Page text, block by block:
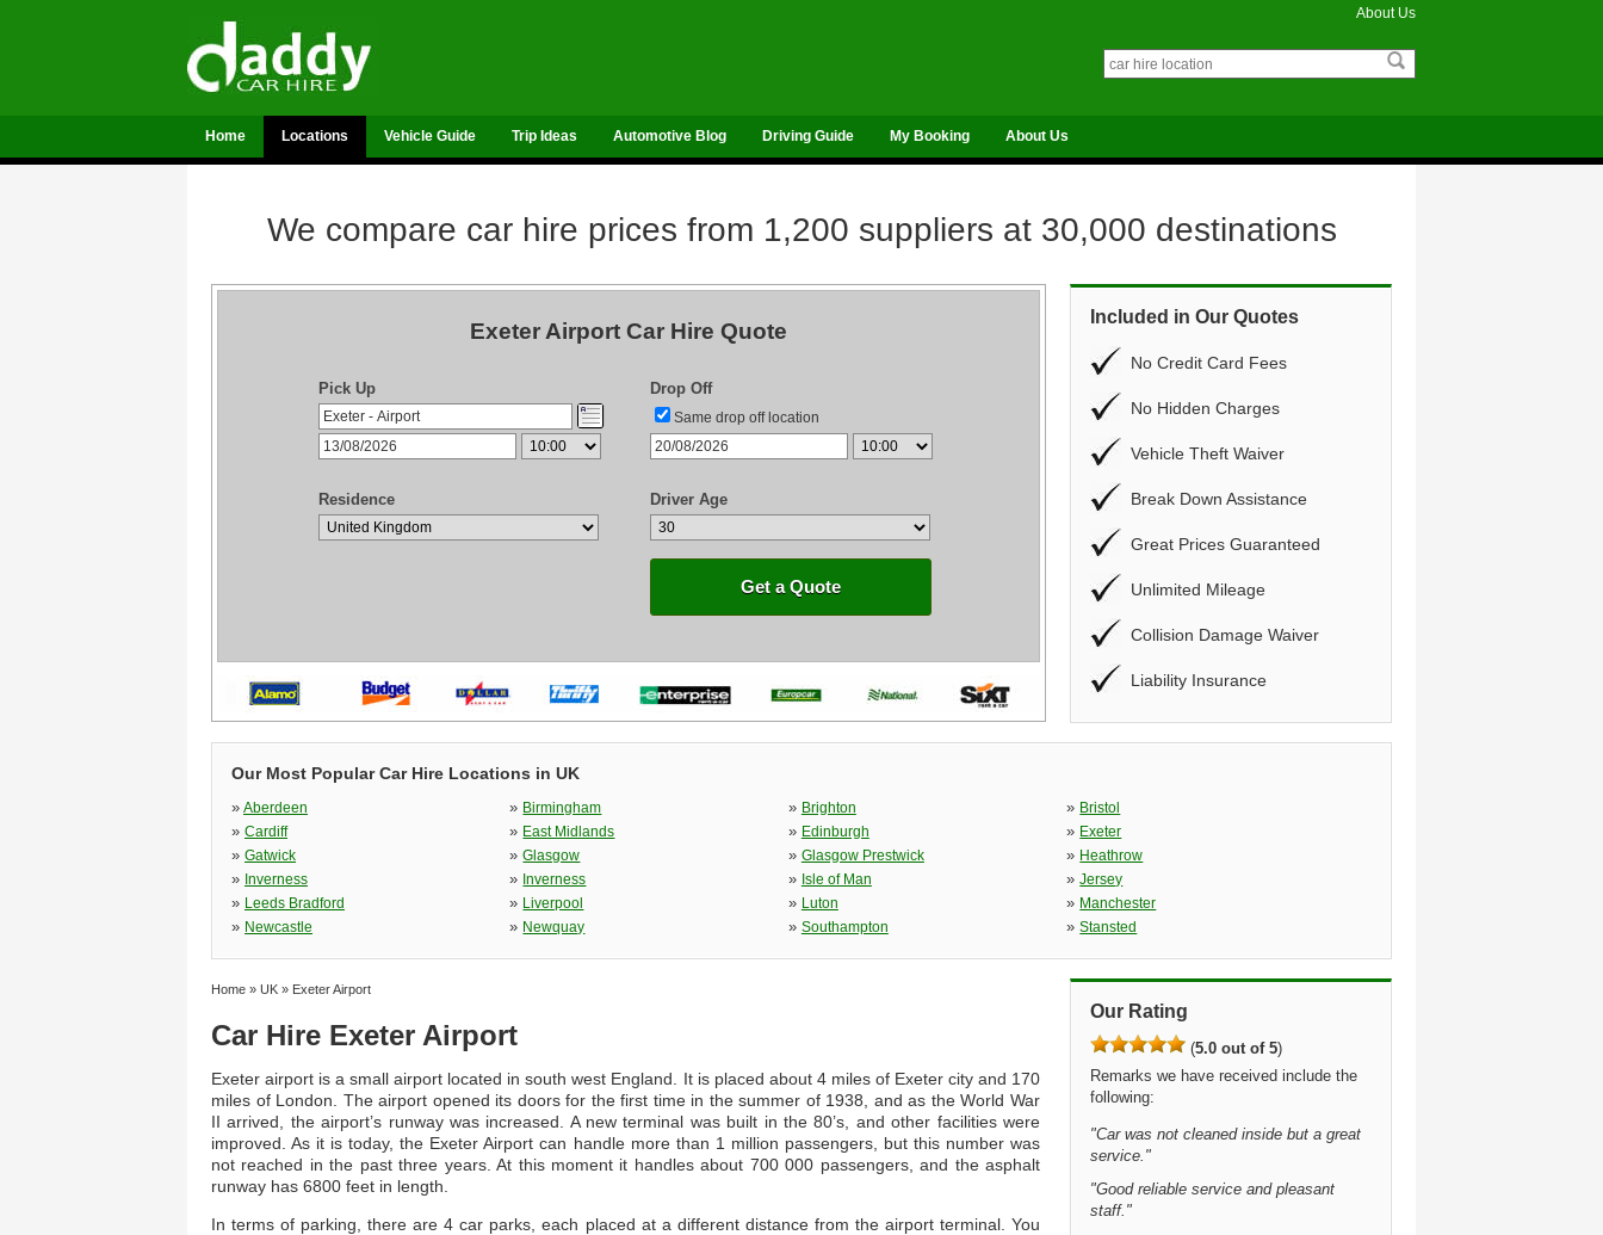
About Us
Home Locations Vehicle Guide Trip Ideas Automotive Blog Driving Guide My Booking About Us
We compare car hire prices from 1,200 suppliers at 30,000 destinations
Exeter Airport Car Hire Quote
Pick Up Drop Off
Same drop off location
Residence Driver Age
Get a Quote
Included in Our Quotes
No Credit Card Fees
No Hidden Charges
Vehicle Theft Waiver
Break Down Assistance
Great Prices Guaranteed
Unlimited Mileage
Collision Damage Waiver
Liability Insurance
Our Most Popular Car Hire Locations in UK
» Aberdeen » Birmingham » Brighton » Bristol
» Cardiff » East Midlands » Edinburgh » Exeter
» Gatwick »Glasgow » Glasgow Prestwick » Heathrow
» Inverness » Inverness » Isle of Man »Jersey
» Leeds Bradford » Liverpool » Luton » Manchester
» Newcastle » Newquay » Southampton »Stansted
Home » UK » Exeter Airport
Car Hire Exeter Airport
Exeter airport is a small airport located in south west England. It is placed about 4 miles of Exeter city and 170
miles of London. The airport opened its doors for the first time in the summer of 1938, and as the World War
II arrived, the airport’s runway was increased. A new terminal was built in the 80’s, and other facilities were
improved. As it is today, the Exeter Airport can handle more than 1 million passengers, but this number was
not reached in the past three years. At this moment it handles about 700 000 passengers, and the asphalt
runway has 6800 feet in length.
In terms of parking, there are 4 car parks, each placed at a different distance from the airport terminal. You
Our Rating
(5.0 out of 5)
Remarks we have received include the
following:
"Car was not cleaned inside but a great
service. "
"Good reliable service and pleasant
staff. "